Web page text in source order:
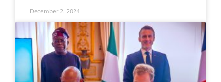
December 2, 2024